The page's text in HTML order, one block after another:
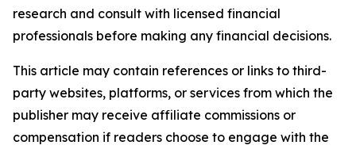
research and consult with licensed financial
professionals before making any financial decisions.
This article may contain references or links to third-
party websites, platforms, or services from which the
publisher may receive affiliate commissions or
compensation if readers choose to engage with the